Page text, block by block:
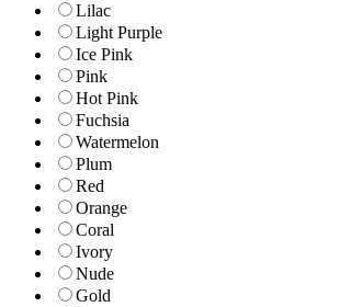
Lilac
Light Purple
Ice Pink
Pink
Hot Pink
Fuchsia
Watermelon
Plum
Red
Orange
Coral
Ivory
Nude
Gold